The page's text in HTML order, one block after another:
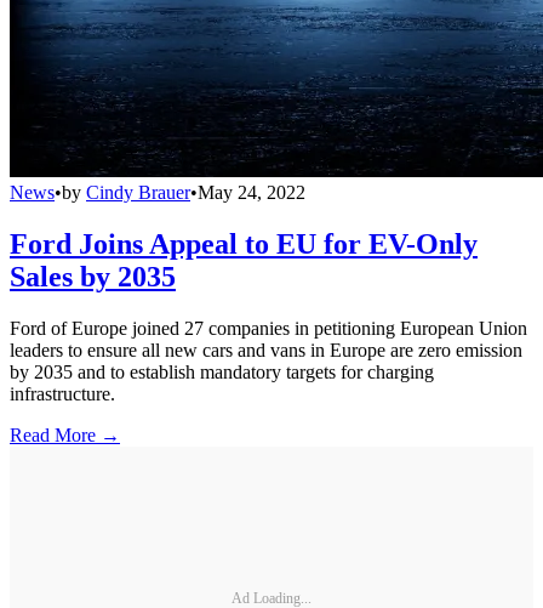
News•by Cindy Brauer•May 24, 2022
Ford Joins Appeal to EU for EV-Only
Sales by 2035
Ford of Europe joined 27 companies in petitioning European Union
leaders to ensure all new cars and vans in Europe are zero emission
by 2035 and to establish mandatory targets for charging
infrastructure.
Read More →
Ad Loading...